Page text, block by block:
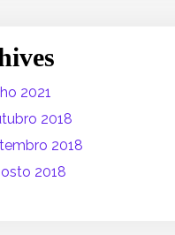
2021
2018
2018
2018